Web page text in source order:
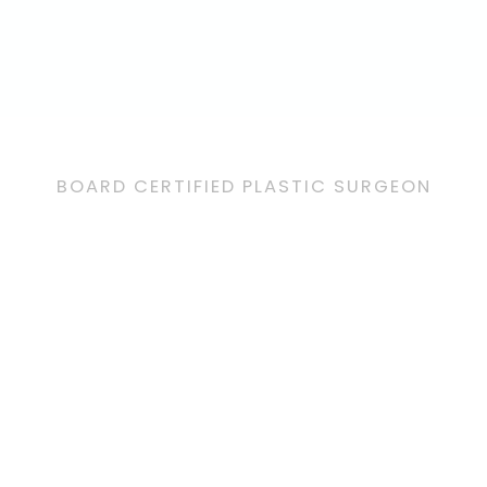
BOARD CERTIFIED PLASTIC SURGEON